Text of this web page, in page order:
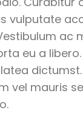
vulputate
ac
eu a
vel mauris